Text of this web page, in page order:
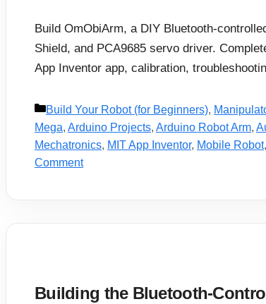
Build OmObiArm, a DIY Bluetooth-
Shield, and PCA9685 servo driver.
App Inventor app, calibration,
Categories
Build Your Robot (for Beginners),
Mega, Arduino Projects, Arduino Robot Arm,
Mechatronics, MIT App Inventor, Mobile Robot,
Comment
Building the Bluetooth-